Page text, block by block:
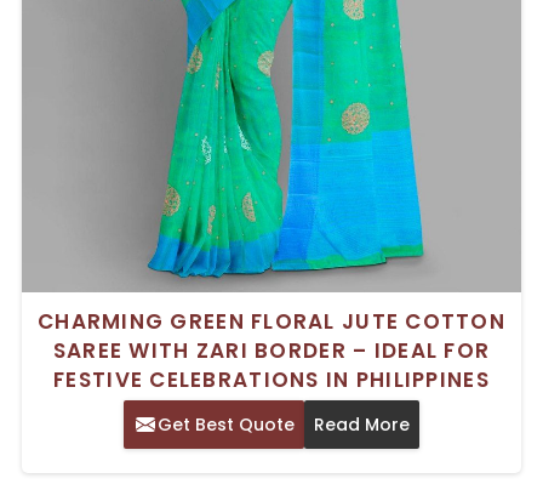
CHARMING GREEN FLORAL JUTE COTTON
SAREE WITH ZARI BORDER – IDEAL FOR
FESTIVE CELEBRATIONS IN PHILIPPINES
Get Best Quote Read More